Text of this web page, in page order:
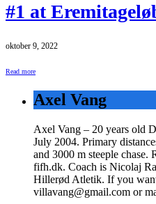
#1 at
oktober 9, 2022
Read more
Axel Vang
Axel Vang – 20 years old
July 2004. Primary
and 3000 m steeple
fifh.dk. Coach is Nicolaj
Hillerød Atletik. If you
villavang@gmail.com or